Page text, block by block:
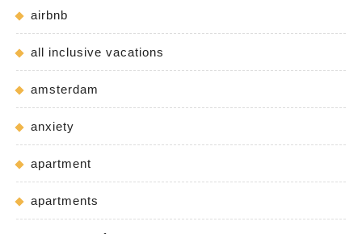
airbnb
all inclusive vacations
amsterdam
anxiety
apartment
apartments